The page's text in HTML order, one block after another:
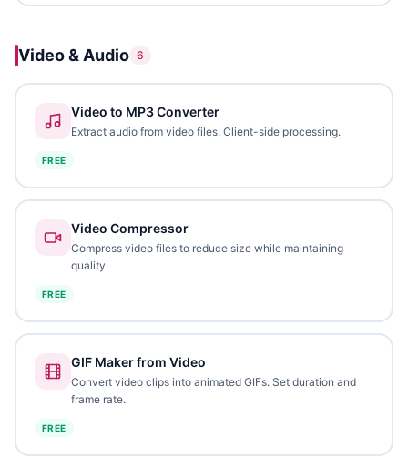
Video & Audio 6
Video to MP3 Converter
Extract audio from video files. Client-side processing.
FREE
Video Compressor
Compress video files to reduce size while maintaining
quality.
FREE
GIF Maker from Video
Convert video clips into animated GIFs. Set duration and
frame rate.
FREE